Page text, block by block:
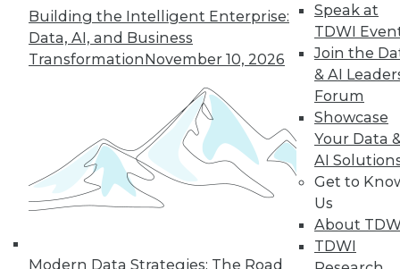
Building the Intelligent Enterprise:
Data, AI, and Business
TransformationNovember 10, 2026
Modern Data Strategies: The Road
Speak at
TDWI
Join the
& AI
Forum
Showcase
Your Data
AI
Get to
Us
About
TDWI
In-Depth Training on Data &
Analytics
TDWI offers industry-leading education
on best practices for data & analytics.
Check out upcoming
conferences and